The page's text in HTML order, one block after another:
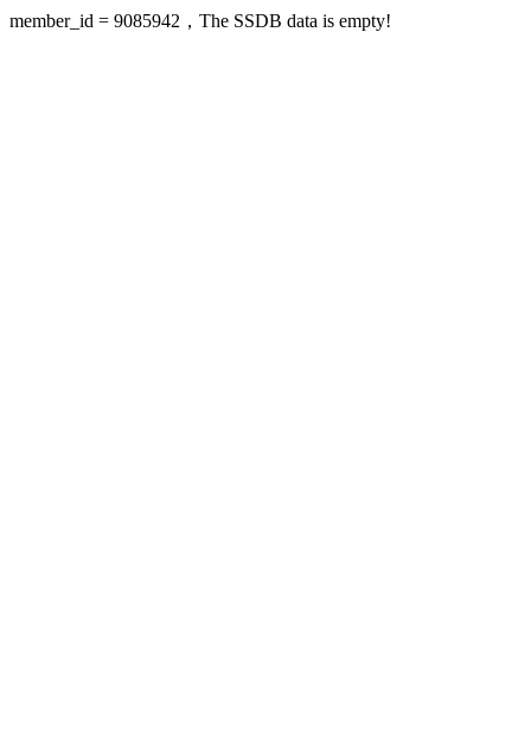
member_id = 9085942，The SSDB data is empty!